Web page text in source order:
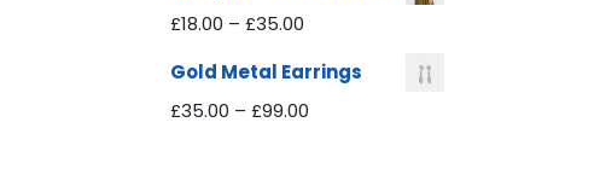
£18.00 –£35.00
Gold Metal Earrings
£35.00 –£99.00